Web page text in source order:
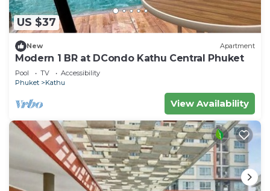
US $37
New Apartment
Modern 1 BR at DCondo Kathu Central Phuket
Pool TV
Accessibility
Phuket
Kathu
View Availability